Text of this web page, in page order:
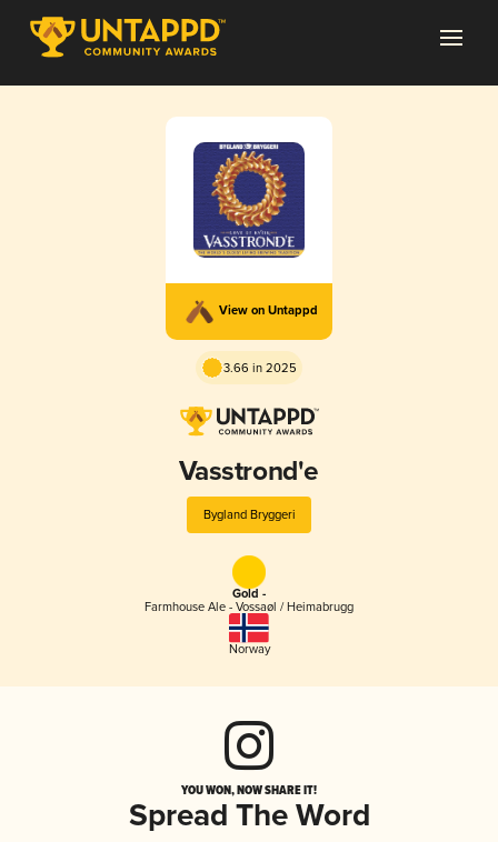
View on Untappd
3.66 in 2025
Vasstrond'e
Bygland Bryggeri
Gold -
Farmhouse Ale - Vossaøl / Heimabrugg
Norway
YOU WON, NOW SHARE IT!
Spread The Word